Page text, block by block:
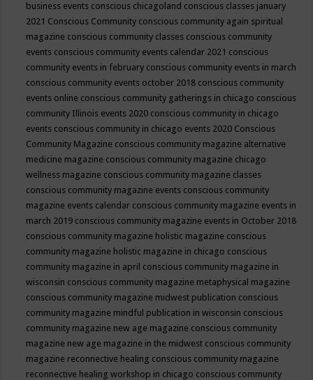
business events conscious chicagoland conscious classes january
2021 Conscious Community conscious community again spiritual
magazine conscious community classes conscious community
events conscious community events calendar 2021 conscious
community events in february conscious community events in march
conscious community events october 2018 conscious community
events online conscious community gatherings in chicago conscious
community Illinois events 2020 conscious community in chicago
events conscious community in chicago events 2020 Conscious
Community Magazine conscious community magazine alternative
medicine magazine conscious community magazine chicago
wellness magazine conscious community magazine classes
conscious community magazine events conscious community
magazine events calendar conscious community magazine events in
march 2019 conscious community magazine events in October 2018
conscious community magazine holistic magazine conscious
community magazine holistic magazine in chicago conscious
community magazine in april conscious community magazine in
wisconsin conscious community magazine metaphysical magazine
conscious community magazine midwest publication conscious
community magazine mindful publication in wisconsin conscious
community magazine new age magazine conscious community
magazine new age magazine in the midwest conscious community
magazine reconnective healing conscious community magazine
reconnective healing workshop in chicago conscious community